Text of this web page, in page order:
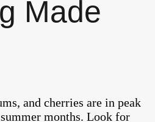
Made
and cherries are in peak
months. Look for